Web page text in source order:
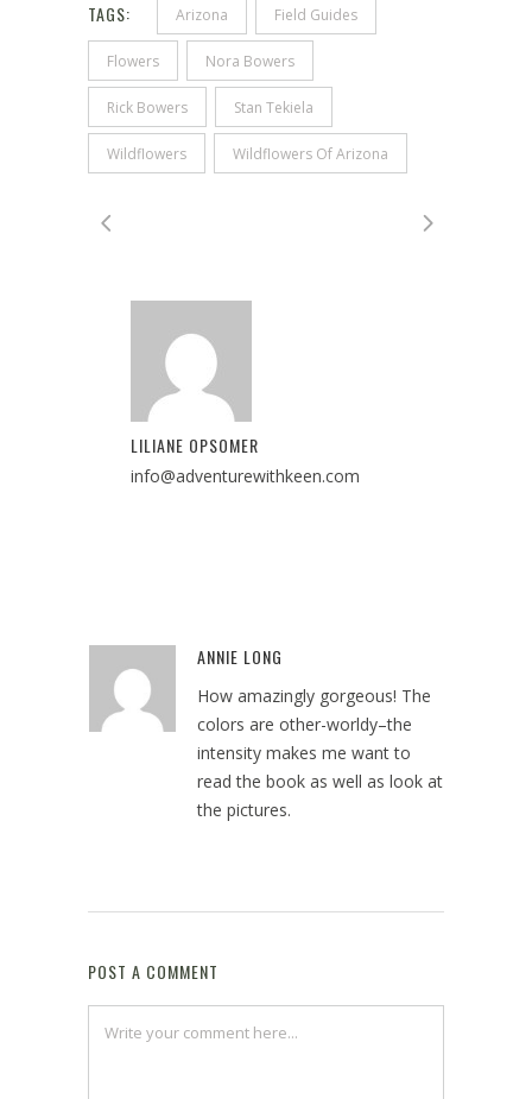
TAGS: Arizona Field Guides
Flowers Nora Bowers
Rick Bowers Stan Tekiela
Wildflowers Wildflowers Of Arizona
LILIANE OPSOMER
info@adventurewithkeen.com
ANNIE LONG
How amazingly gorgeous! The
colors are other-worldy–the
intensity makes me want to
read the book as well as look at
the pictures.
POST A COMMENT